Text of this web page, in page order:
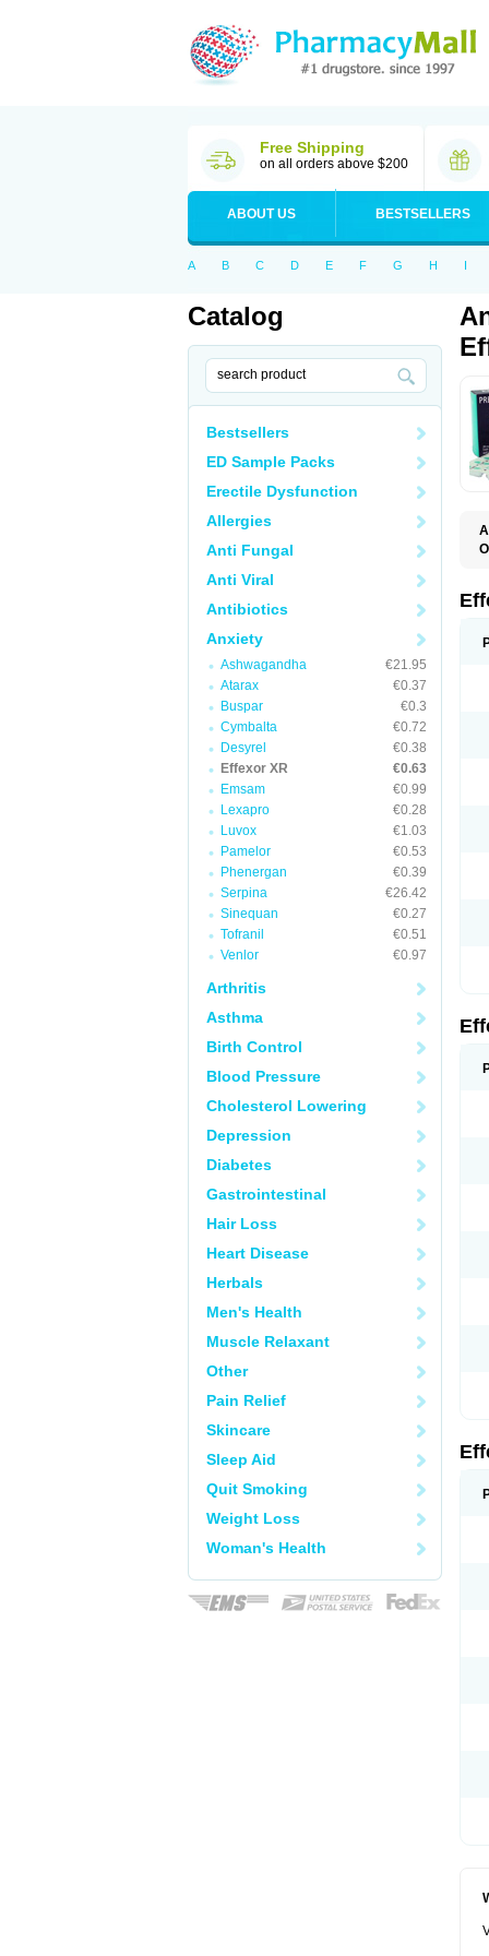
Free Shipping
on all orders above $200
ABOUT US BESTSELLERS
A B C D E F G H I
Catalog
Bestsellers
ED Sample Packs
Erectile Dysfunction
Allergies
Anti Fungal
Anti Viral
Antibiotics
Anxiety
Ashwagandha
€21.95
Atarax
€0.37
Buspar
€0.3
Cymbalta
€0.72
Desyrel
€0.38
Effexor XR
€0.63
Emsam
€0.99
Lexapro
€0.28
Luvox
€1.03
Pamelor
€0.53
Phenergan
€0.39
Serpina
€26.42
Sinequan
€0.27
Tofranil
€0.51
Venlor
€0.97
Arthritis
Asthma
Birth Control
Blood Pressure
Cholesterol Lowering
Depression
Diabetes
Gastrointestinal
Hair Loss
Heart Disease
Herbals
Men's Health
Muscle Relaxant
Other
Pain Relief
Skincare
Sleep Aid
Quit Smoking
Weight Loss
Woman's Health